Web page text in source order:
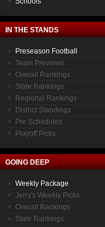
IN THE STANDS
Preseason Football
Team Previews
Overall Rankings
State Rankings
Regional Rankings
District Standings
Pre Schedules
Playoff Picks
GOING DEEP
Weekly Package
Jerry's Weekly Picks
Overall Rankings
State Rankings